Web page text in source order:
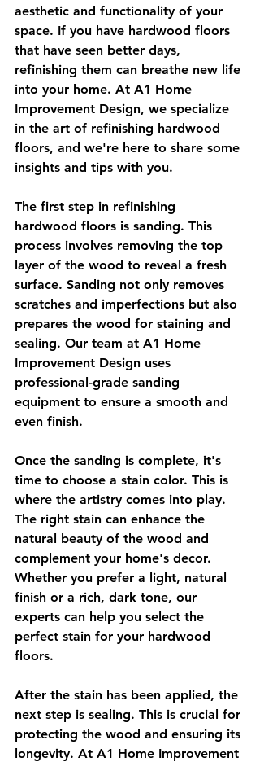
aesthetic and functionality of your
space. If you have hardwood floors
that have seen better days,
refinishing them can breathe new life
into your home. At A1 Home
Improvement Design, we specialize
in the art of refinishing hardwood
floors, and we're here to share some
insights and tips with you.
The first step in refinishing
hardwood floors is sanding. This
process involves removing the top
layer of the wood to reveal a fresh
surface. Sanding not only removes
scratches and imperfections but also
prepares the wood for staining and
sealing. Our team at A1 Home
Improvement Design uses
professional-grade sanding
equipment to ensure a smooth and
even finish.
Once the sanding is complete, it's
time to choose a stain color. This is
where the artistry comes into play.
The right stain can enhance the
natural beauty of the wood and
complement your home's decor.
Whether you prefer a light, natural
finish or a rich, dark tone, our
experts can help you select the
perfect stain for your hardwood
floors.
After the stain has been applied, the
next step is sealing. This is crucial for
protecting the wood and ensuring its
longevity. At A1 Home Improvement